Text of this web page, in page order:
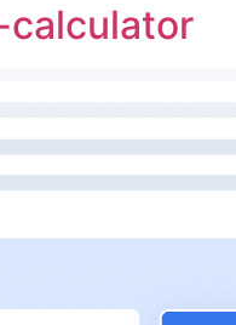
calculator